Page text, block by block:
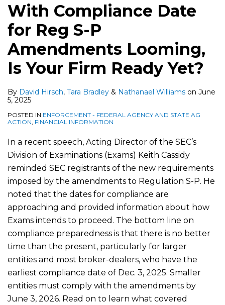
With Compliance Date
for Reg S-P
Amendments Looming,
Is Your Firm Ready Yet?
By David Hirsch, Tara Bradley & Nathanael Williams on June
5, 2025
POSTED IN ENFORCEMENT - FEDERAL AGENCY AND STATE AG
ACTION FINANCIAL INFORMATION
In a recent speech, Acting Director of the SEC’s
Division of Examinations (Exams) Keith Cassidy
reminded SEC registrants of the new requirements
imposed by the amendments to Regulation S-P. He
noted that the dates for compliance are
approaching and provided information about how
Exams intends to proceed. The bottom line on
compliance preparedness is that there is no better
time than the present, particularly for larger
entities and most broker-dealers, who have the
earliest compliance date of Dec. 3, 2025. Smaller
entities must comply with the amendments by
June 3, 2026. Read on to learn what covered